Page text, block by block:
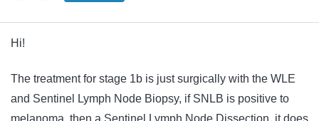
Hi!
The treatment for stage 1b is just surgically with the WLE
and Sentinel Lymph Node Biopsy, if SNLB is positive to
melanoma, then a Sentinel Lymph Node Dissection, it does